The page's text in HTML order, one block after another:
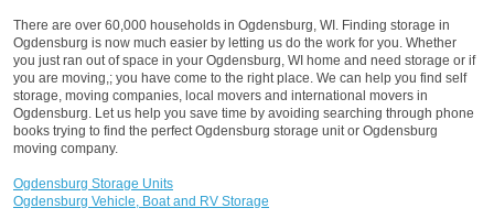
There are over 60,000 households in Ogdensburg, WI. Finding storage in
Ogdensburg is now much easier by letting us do the work for you. Whether
you just ran out of space in your Ogdensburg, WI home and need storage or if
you are moving,; you have come to the right place. We can help you find self
storage, moving companies, local movers and international movers in
Ogdensburg. Let us help you save time by avoiding searching through phone
books trying to find the perfect Ogdensburg storage unit or Ogdensburg
moving company.
Ogdensburg Storage Units
Ogdensburg Vehicle, Boat and RV Storage